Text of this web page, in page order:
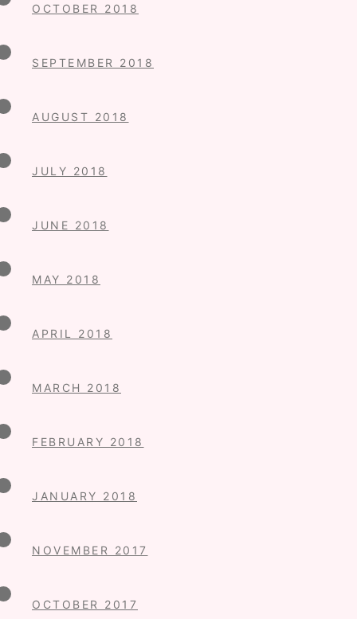
OCTOBER 2018
SEPTEMBER 2018
AUGUST 2018
JULY 2018
JUNE 2018
MAY 2018
APRIL 2018
MARCH 2018
FEBRUARY 2018
JANUARY 2018
NOVEMBER 2017
OCTOBER 2017